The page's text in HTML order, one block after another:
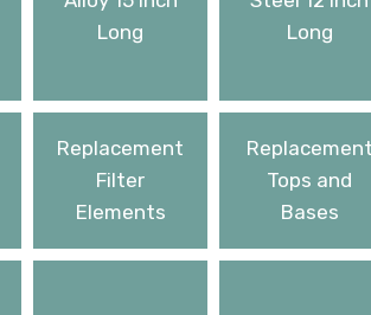
Long
Long
Replacement
Filter
Elements
Tops and
Bases